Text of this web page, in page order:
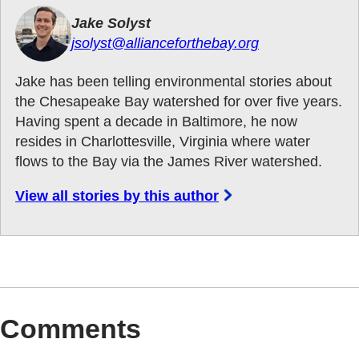
Jake Solyst
jsolyst@allianceforthebay.org
Jake has been telling environmental stories about
the Chesapeake Bay watershed for over five years.
Having spent a decade in Baltimore, he now
resides in Charlottesville, Virginia where water
flows to the Bay via the James River watershed.
View all stories by this author
Comments